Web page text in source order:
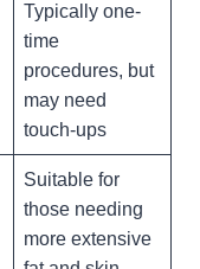
Typically one-
time
procedures, but
may need
touch-ups
Suitable for
those needing
more extensive